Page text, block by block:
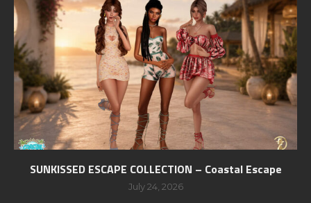
SUNKISSED ESCAPE COLLECTION – Coastal Escape
July 24, 2026